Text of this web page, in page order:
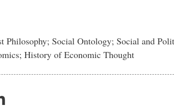
Philosophy; Social Ontology; Social and
History of Economic Thought